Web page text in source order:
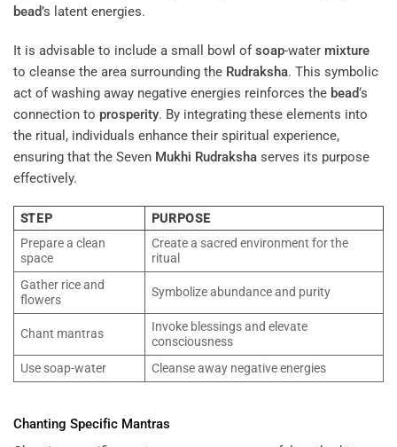
bead’s latent energies.
It is advisable to include a small bowl ofsoap-water mixture
to cleanse the area surrounding the Rudraksha. This symbolic
act of washing away negative energies reinforces the bead‘s
connection to prosperity. By integrating these elements into
the ritual, individuals enhance their spiritual experience,
ensuring that the Seven Mukhi Rudraksha serves its purpose
effectively.
STEP
PURPOSE
Prepare a clean
space
Create a sacred environment for the
ritual
Gather rice and
flowers
Symbolize abundance and purity
Chant mantras
Invoke blessings and elevate
consciousness
Use soap-water
Cleanse away negative energies
Chanting Specific Mantras